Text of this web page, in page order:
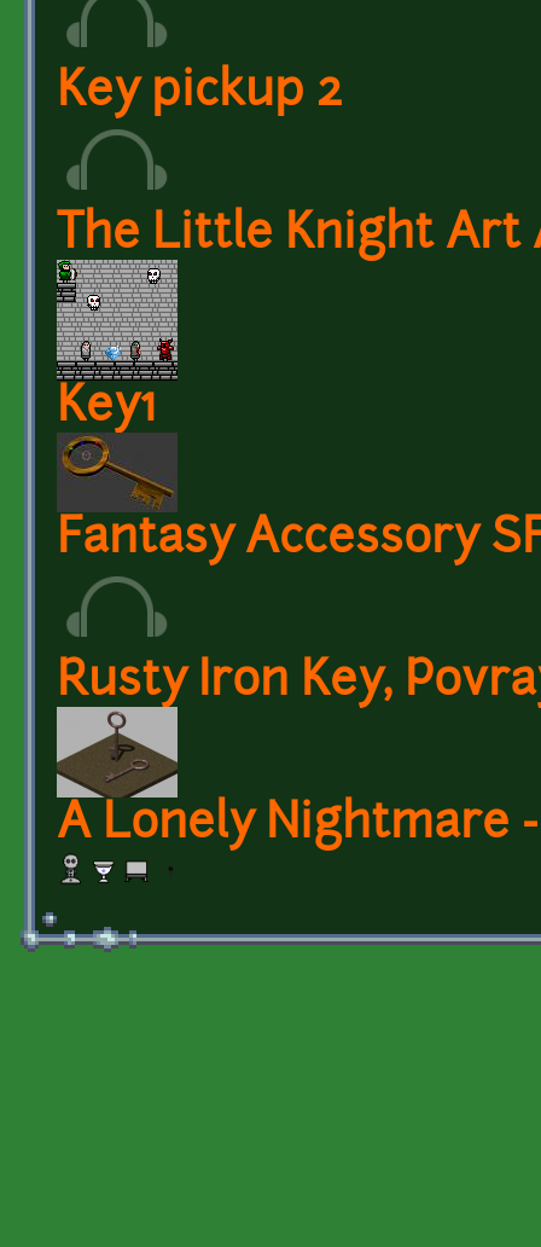
Key pickup 2
The Little Knight Art
Key1
Fantasy Accessory
Rusty Iron Key,
A Lonely Nightmare